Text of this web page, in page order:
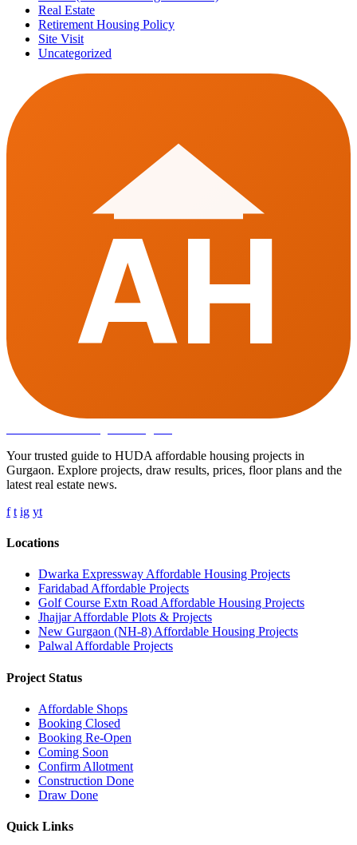
Real Estate
Retirement Housing Policy
Site Visit
Uncategorized
AH
Your trusted guide to HUDA affordable housing projects in
Gurgaon. Explore projects, draw results, prices, floor plans and the
latest real estate news.
f t ig yt
Locations
Dwarka Expressway Affordable Housing Projects
Faridabad Affordable Projects
Golf Course Extn Road Affordable Housing Projects
Jhajjar Affordable Plots & Projects
New Gurgaon (NH-8) Affordable Housing Projects
Palwal Affordable Projects
Project Status
Affordable Shops
Booking Closed
Booking Re-Open
Coming Soon
Confirm Allotment
Construction Done
Draw Done
Quick Links